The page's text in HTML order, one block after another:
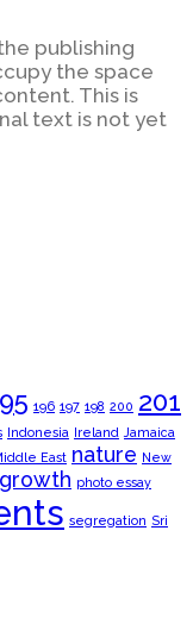
publishing
the space
This is
text is not yet
196 197 198 200 201
Indonesia Ireland Jamaica
East nature New
photo essay
segregation Sri